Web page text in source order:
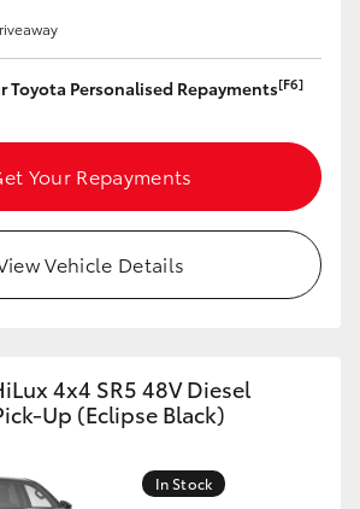
Toyota Personalised Repayments[F6]
Your Repayments
Vehicle Details
4x4 SR5 48V Diesel
Up (Eclipse Black)
In Stock